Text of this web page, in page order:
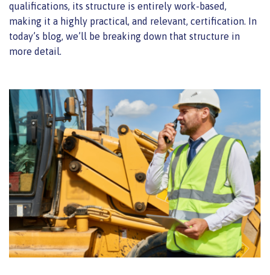
qualifications, its structure is entirely work-based,
making it a highly practical, and relevant, certification. In
today’s blog, we’ll be breaking down that structure in
more detail.